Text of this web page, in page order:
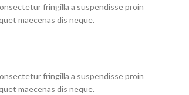
fringilla a suspendisse proin
maecenas dis neque.
fringilla a suspendisse proin
maecenas dis neque.